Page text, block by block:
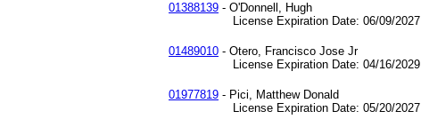
01388139 - O'Donnell, Hugh
License Expiration Date: 06/09/2027
01489010 - Otero, Francisco Jose Jr
License Expiration Date: 04/16/2029
01977819 - Pici, Matthew Donald
License Expiration Date: 05/20/2027